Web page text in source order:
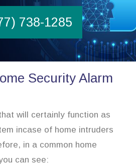
738-1285
Security Alarm
will certainly function as
incase of home intruders
in a common home
can see: